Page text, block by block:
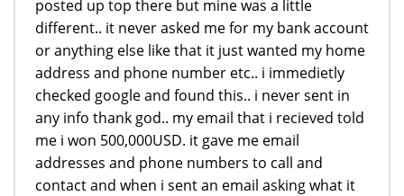
posted up top there but mine was a little
different.. it never asked me for my bank account
or anything else like that it just wanted my home
address and phone number etc.. i immedietly
checked google and found this.. i never sent in
any info thank god.. my email that i recieved told
me i won 500,000USD. it gave me email
addresses and phone numbers to call and
contact and when i sent an email asking what it